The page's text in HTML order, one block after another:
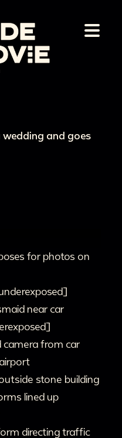
and goes
for photos on
near car
camera from car
stone building
lined up
directing traffic